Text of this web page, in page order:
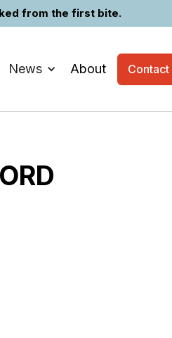
from the first bite.
News About Contact